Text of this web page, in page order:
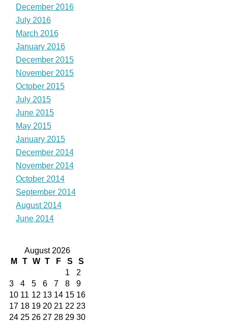
December 2016
July 2016
March 2016
January 2016
December 2015
November 2015
October 2015
July 2015
June 2015
May 2015
January 2015
December 2014
November 2014
October 2014
September 2014
August 2014
June 2014
August 2026
M
T W T F S
S
1
2
3
4 5 6 7 8
9
10 11 12 13 14 15 16
17 18 19 20 21 22 23
24 25 26 27 28 29 30